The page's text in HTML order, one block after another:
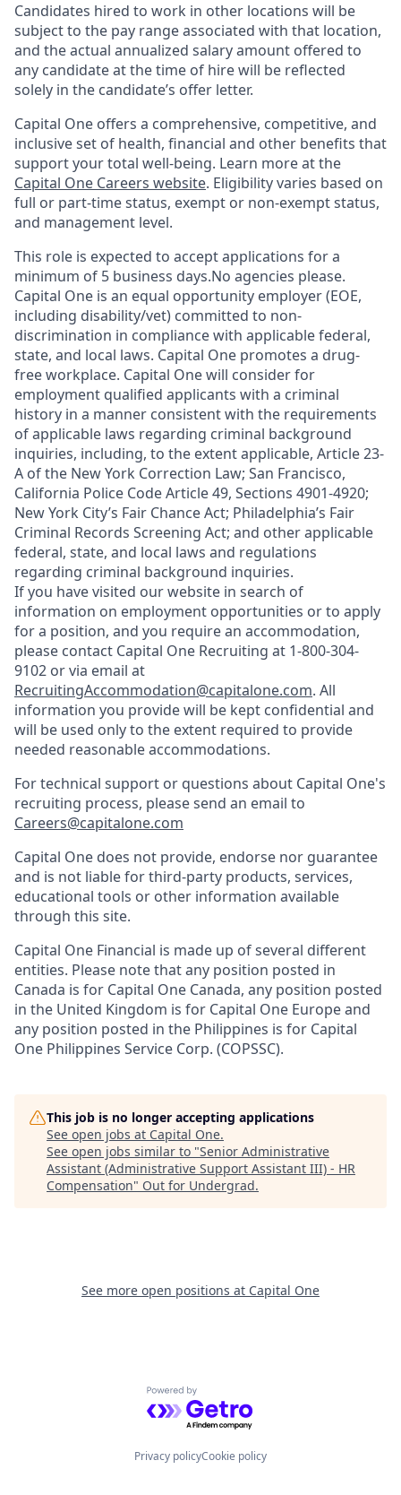
Candidates hired to work in other locations will be
subject to the pay range associated with that location,
and the actual annualized salary amount offered to
any candidate at the time of hire will be reflected
solely in the candidate’s offer letter.
Capital One offers a comprehensive, competitive, and
inclusive set of health, financial and other benefits that
support your total well-being. Learn more at the
Capital One Careers website. Eligibility varies based on
full or part-time status, exempt or non-exempt status,
and management level.
This role is expected to accept applications for a
minimum of 5 business days.No agencies please.
Capital One is an equal opportunity employer (EOE,
including disability/vet) committed to non-
discrimination in compliance with applicable federal,
state, and local laws. Capital One promotes a drug-
free workplace. Capital One will consider for
employment qualified applicants with a criminal
history in a manner consistent with the requirements
of applicable laws regarding criminal background
inquiries, including, to the extent applicable, Article 23-
A of the New York Correction Law; San Francisco,
California Police Code Article 49, Sections 4901-4920;
New York City’s Fair Chance Act; Philadelphia’s Fair
Criminal Records Screening Act; and other applicable
federal, state, and local laws and regulations
regarding criminal background inquiries.
If you have visited our website in search of
information on employment opportunities or to apply
for a position, and you require an accommodation,
please contact Capital One Recruiting at 1-800-304-
9102 or via email at
RecruitingAccommodation@capitalone.com. All
information you provide will be kept confidential and
will be used only to the extent required to provide
needed reasonable accommodations.
For technical support or questions about Capital One's
recruiting process, please send an email to
Careers@capitalone.com
Capital One does not provide, endorse nor guarantee
and is not liable for third-party products, services,
educational tools or other information available
through this site.
Capital One Financial is made up of several different
entities. Please note that any position posted in
Canada is for Capital One Canada, any position posted
in the United Kingdom is for Capital One Europe and
any position posted in the Philippines is for Capital
One Philippines Service Corp. (COPSSC).
This job is no longer accepting applications
See open jobs at Capital One.
See open jobs similar to "Senior Administrative
Assistant (Administrative Support Assistant III) - HR
Compensation" Out for Undergrad.
See more open positions at Capital One
Powered by Getro.com
Privacy policyCookie policy